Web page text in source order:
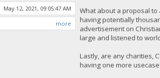
May 12, 2021, 09:05:47 AM
more
What about a proposal to
having potentially
advertisement on
large and listened to
Lastly, are any charities,
having one more